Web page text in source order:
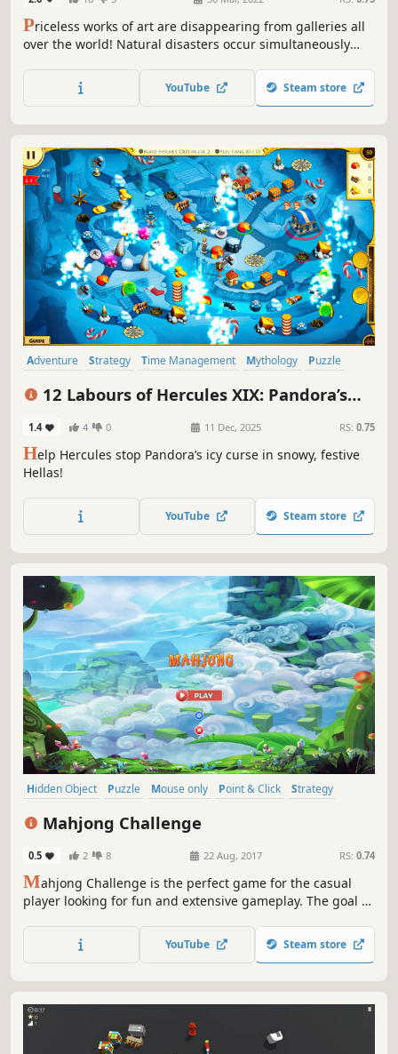
Priceless works of art are disappearing from galleries all
over the world! Natural disasters occur simultaneously
have to do the impossible - stop earthquakes, deal with
hurricanes and find out who is behind this monstrous
YouTube Steam store
Adventure Strategy Time Management Mythology
Puzzle
12 Labours of Hercules XIX: Pandora’s
1.4 4 0 11 Dec, 2025 RS: 0.75
Help Hercules stop Pandora’s icy curse in snowy, festive
Hellas!
YouTube Steam store
Hidden Object Puzzle Mouse only Point & Click
Strategy
Mahjong Challenge
0.5 2 8 22 Aug, 2017 RS: 0.74
Mahjong Challenge is the perfect game for the casual
player looking for fun and extensive gameplay. The goal of
remove them from the board. The game is finished when
all pairs of tiles have been removed from the board.
YouTube Steam store